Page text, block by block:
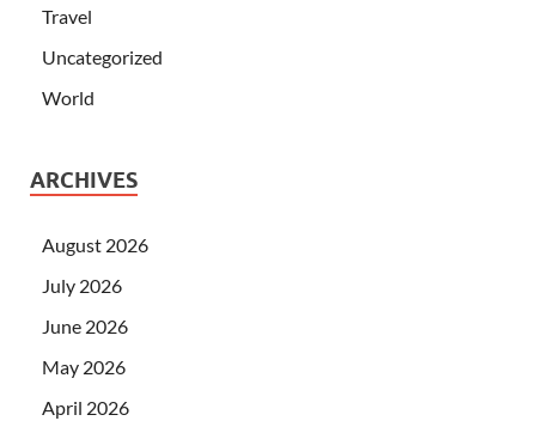
Travel
Uncategorized
World
ARCHIVES
August 2026
July 2026
June 2026
May 2026
April 2026